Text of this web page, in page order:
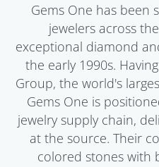
Gems One has been
jewelers across
exceptional diamond
the early 1990s.
Group, the world's
Gems One is
jewelry supply chain,
at the source. Their
colored stones with